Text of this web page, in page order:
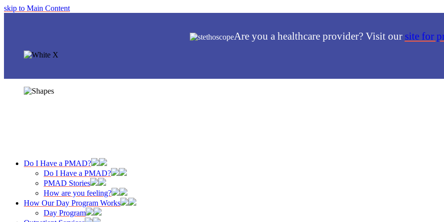
skip to Main Content
Are you a healthcare provider? Visit our site for
Do I Have a PMAD?
Do I Have a PMAD?
PMAD Stories
How are you feeling?
How Our Day Program Works
Day Program